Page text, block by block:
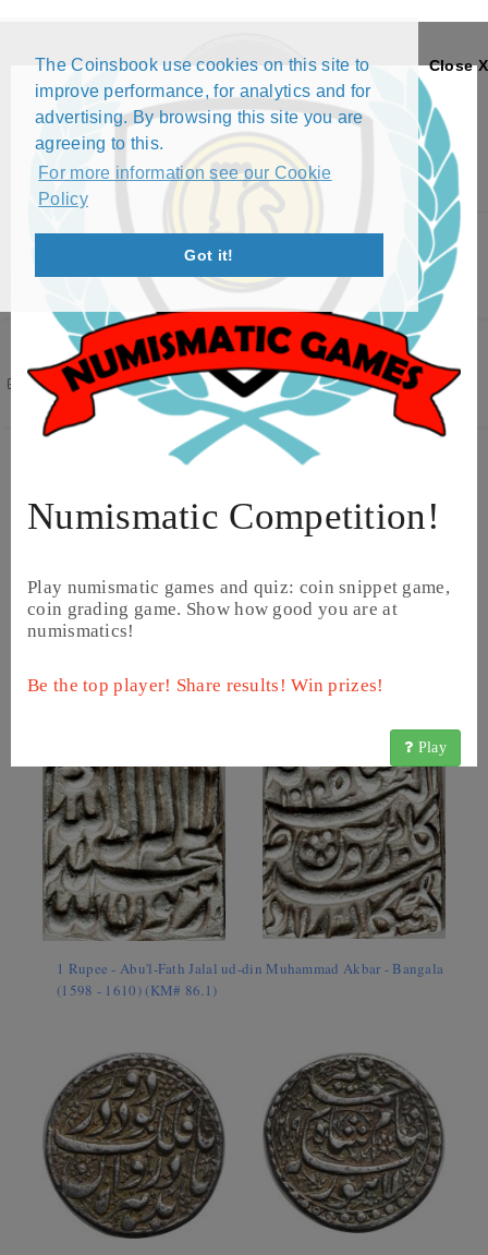
The Coinsbook use cookies on this site to
improve performance, for analytics and for
advertising. By browsing this site you are
agreeing to this.
For more information see our Cookie
Policy
Got it!
Close X
Numismatic Competition!
Play numismatic games and quiz: coin snippet game,
coin grading game. Show how good you are at
numismatics!
Be the top player! Share results! Win prizes!
Play
Menu
Filters ( 1 active ) 347 results
(1598 - 1604) (KM# 66.4)
1 Rupee - Abu'l-Fath Jalal ud-din Muhammad Akbar - Bangala
(1598 - 1610) (KM# 86.1)